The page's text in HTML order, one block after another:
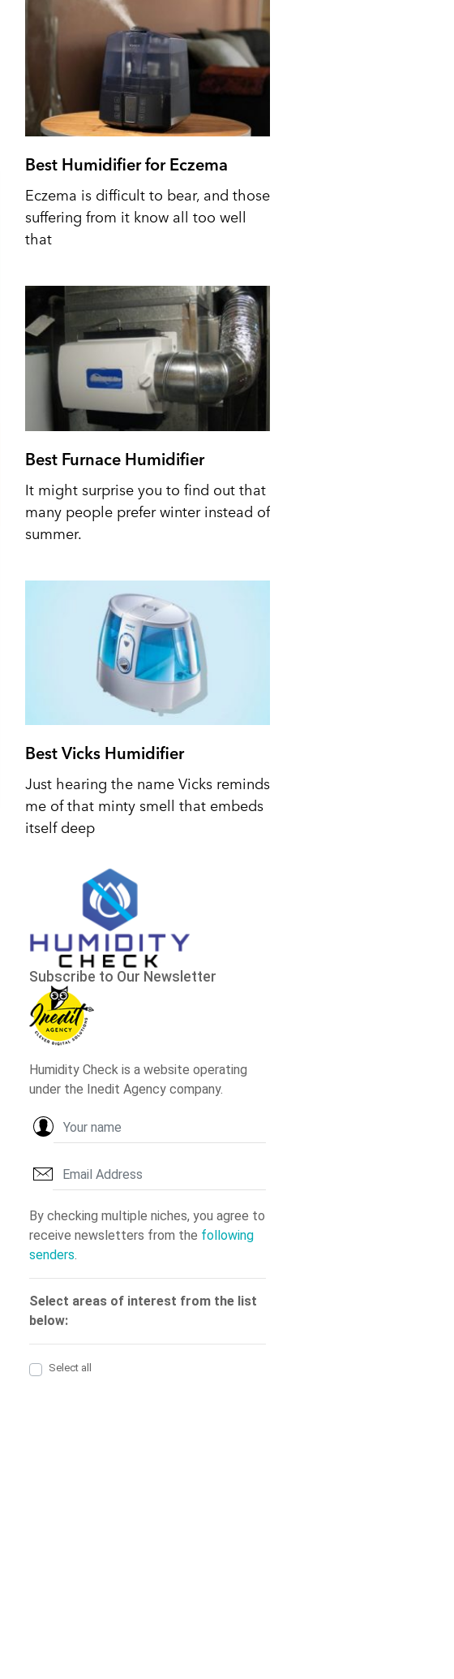
Best Humidifier for Eczema
Eczema is difficult to bear, and those
suffering from it know all too well
that
Best Furnace Humidifier
It might surprise you to find out that
many people prefer winter instead of
summer.
Best Vicks Humidifier
Just hearing the name Vicks reminds
me of that minty smell that embeds
itself deep